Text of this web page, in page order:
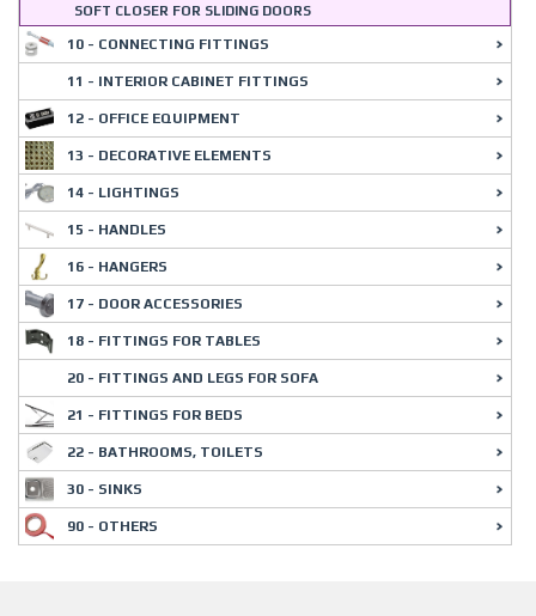
SOFT CLOSER FOR SLIDING DOORS
10 - CONNECTING FITTINGS
11 - INTERIOR CABINET FITTINGS
12 - OFFICE EQUIPMENT
13 - DECORATIVE ELEMENTS
14 - LIGHTINGS
15 - HANDLES
16 - HANGERS
17 - DOOR ACCESSORIES
18 - FITTINGS FOR TABLES
20 - FITTINGS AND LEGS FOR SOFA
21 - FITTINGS FOR BEDS
22 - BATHROOMS, TOILETS
30 - SINKS
90 - OTHERS